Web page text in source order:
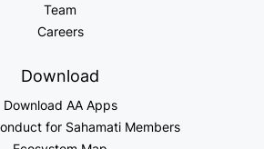
Team
Careers
Download
Download AA Apps
for Sahamati Members